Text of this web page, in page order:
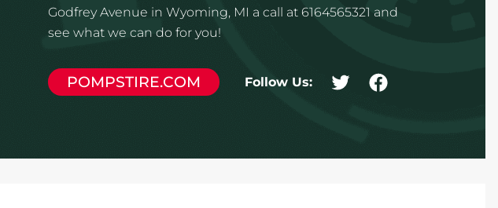
Godfrey Avenue in Wyoming, MI a call at 6164565321 and
see what we can do for you!
POMPSTIRE.COM Follow Us: